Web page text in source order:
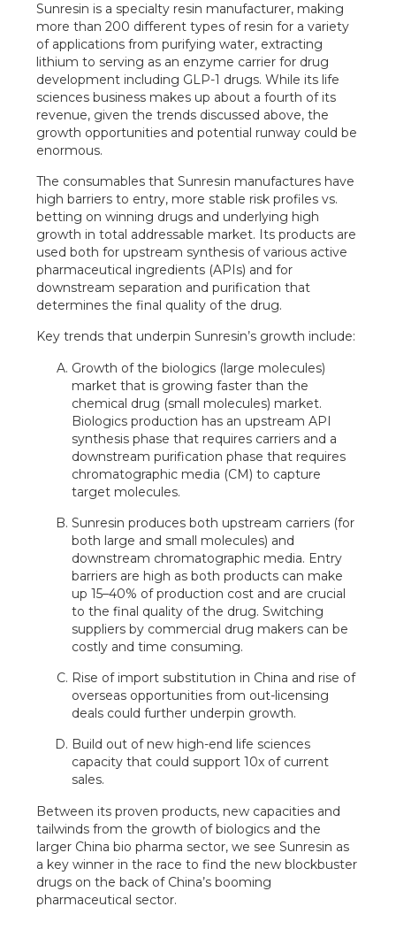
Sunresin is a specialty resin manufacturer, making
more than 200 different types of resin for a variety
of applications from purifying water, extracting
lithium to serving as an enzyme carrier for drug
development including GLP-1 drugs. While its life
sciences business makes up about a fourth of its
revenue, given the trends discussed above, the
growth opportunities and potential runway could be
enormous.
The consumables that Sunresin manufactures have
high barriers to entry, more stable risk profiles vs.
betting on winning drugs and underlying high
growth in total addressable market. Its products are
used both for upstream synthesis of various active
pharmaceutical ingredients (APIs) and for
downstream separation and purification that
determines the final quality of the drug.
Key trends that underpin Sunresin’s growth include:
Growth of the biologics (large molecules)
market that is growing faster than the
chemical drug (small molecules) market.
Biologics production has an upstream API
synthesis phase that requires carriers and a
downstream purification phase that requires
chromatographic media (CM) to capture
target molecules.
Sunresin produces both upstream carriers (for
both large and small molecules) and
downstream chromatographic media. Entry
barriers are high as both products can make
up 15–40% of production cost and are crucial
to the final quality of the drug. Switching
suppliers by commercial drug makers can be
costly and time consuming.
Rise of import substitution in China and rise of
overseas opportunities from out-licensing
deals could further underpin growth.
Build out of new high-end life sciences
capacity that could support 10x of current
sales.
Between its proven products, new capacities and
tailwinds from the growth of biologics and the
larger China bio pharma sector, we see Sunresin as
a key winner in the race to find the new blockbuster
drugs on the back of China’s booming
pharmaceutical sector.